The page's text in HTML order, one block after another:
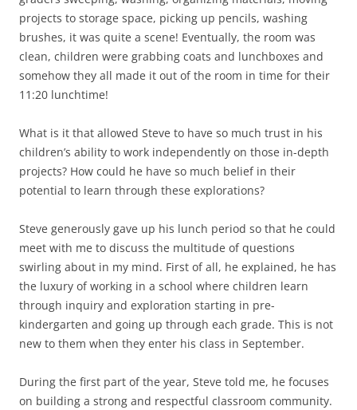
projects to storage space, picking up pencils, washing
brushes, it was quite a scene! Eventually, the room was
clean, children were grabbing coats and lunchboxes and
somehow they all made it out of the room in time for their
11:20 lunchtime!
What is it that allowed Steve to have so much trust in his
children’s ability to work independently on those in-depth
projects? How could he have so much belief in their
potential to learn through these explorations?
Steve generously gave up his lunch period so that he could
meet with me to discuss the multitude of questions
swirling about in my mind. First of all, he explained, he has
the luxury of working in a school where children learn
through inquiry and exploration starting in pre-
kindergarten and going up through each grade. This is not
new to them when they enter his class in September.
During the first part of the year, Steve told me, he focuses
on building a strong and respectful classroom community.